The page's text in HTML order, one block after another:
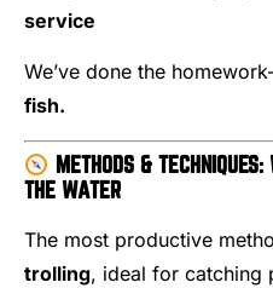
service
We’ve done the
fish.
METHODS &
THE WATER
The most productive
trolling, ideal for catching